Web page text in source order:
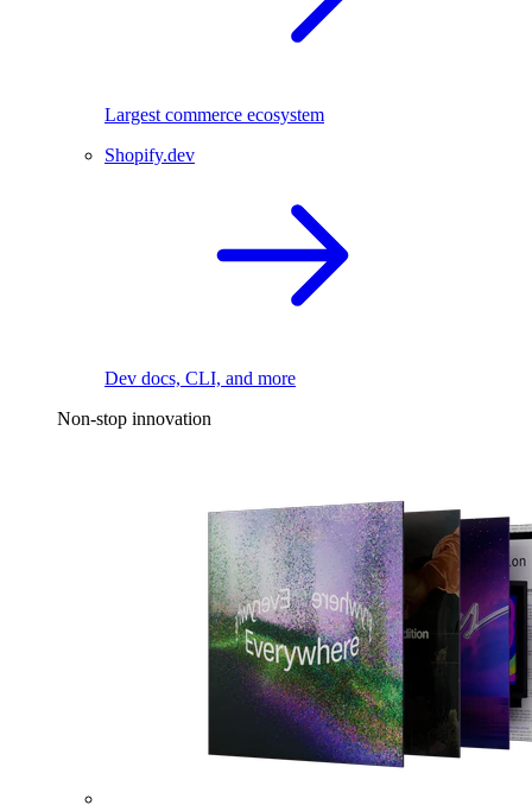
Largest commerce ecosystem
Shopify.dev
Dev docs, CLI, and more
Non-stop innovation